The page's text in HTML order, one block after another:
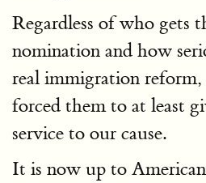
Regardless of who gets
nomination and how
real immigration reform,
forced them to at least
service to our cause.
It is now up to